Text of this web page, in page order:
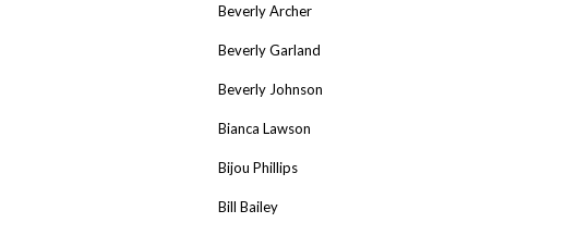
Beverly Archer
Beverly Garland
Beverly Johnson
Bianca Lawson
Bijou Phillips
Bill Bailey